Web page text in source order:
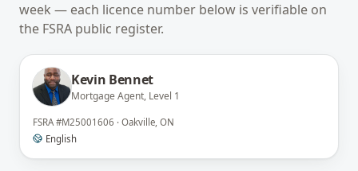
week — each licence number below is verifiable on
the FSRA public register.
Kevin Bennet
Mortgage Agent, Level 1
FSRA#M25001606 · Oakville, ON
English